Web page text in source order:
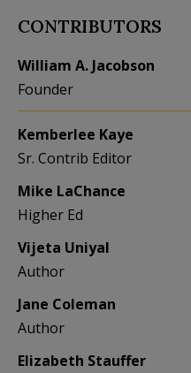
CONTRIBUTORS
William A. Jacobson
Founder
Kemberlee Kaye
Sr. Contrib Editor
Mike LaChance
Higher Ed
Vijeta Uniyal
Author
Jane Coleman
Author
Elizabeth Stauffer